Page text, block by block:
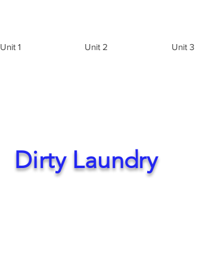
Unit 1 Unit 2 Unit 3
Dirty Laundry